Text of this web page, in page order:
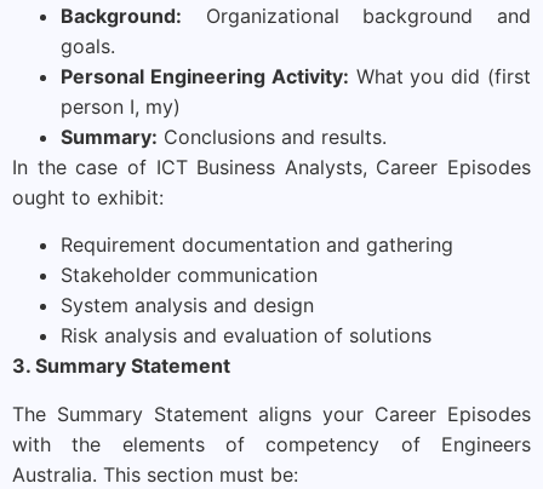
Background: Organizational background and
goals.
Personal Engineering Activity: What you did (first
person I, my)
Summary: Conclusions and results.
In the case of ICT Business Analysts, Career Episodes
ought to exhibit:
Requirement documentation and gathering
Stakeholder communication
System analysis and design
Risk analysis and evaluation of solutions
3. Summary Statement
The Summary Statement aligns your Career Episodes
with the elements of competency of Engineers
Australia. This section must be: